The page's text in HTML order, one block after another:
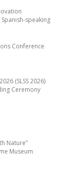
Nature”
Museum
speaking
Conference
(SLSS 2026)
Ceremony